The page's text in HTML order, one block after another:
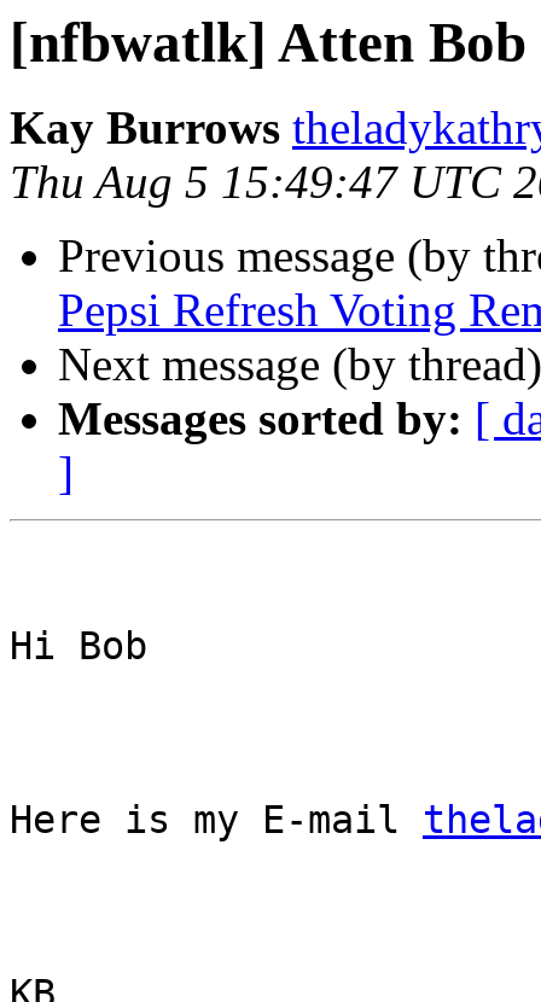
[nfbwatlk] Atten Bob
Kay Burrows
Thu Aug 5 15:49:47 UTC
Previous message (by
Pepsi Refresh Voting
Next message (by
Messages sorted by: [
]
Hi Bob
Here is my E-mail